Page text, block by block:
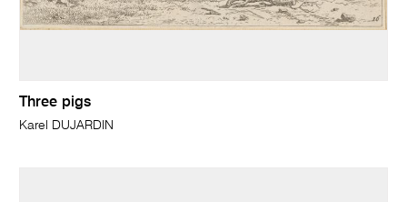
Three pigs
Karel DUJARDIN